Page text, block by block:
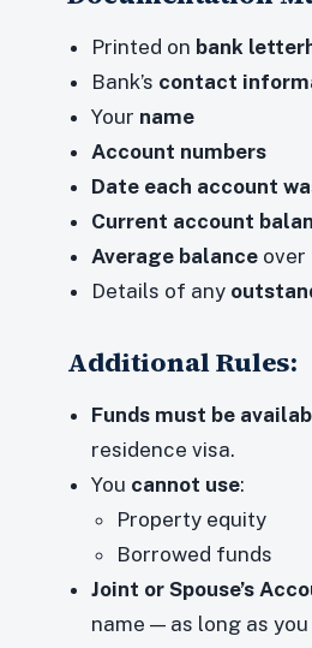
Printed on bank
Bank’s contact
Your name
Account numbers
Date each account
Current account
Average balance over
Details of any
Additional Rules:
Funds must be
residence visa.
You cannot use:
Property equity
Borrowed funds
Joint or Spouse’s
name — as long as